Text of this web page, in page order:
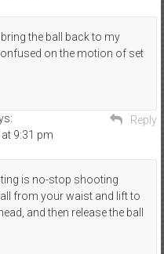
the ball back to my
on the motion of set
Reply
9:31 pm
is no-stop shooting
from your waist and lift to
and then release the ball